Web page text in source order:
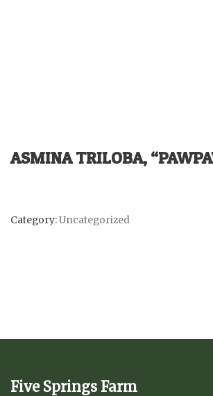
ASMINA TRILOBA,
Category:Uncategorized
Five Springs Farm